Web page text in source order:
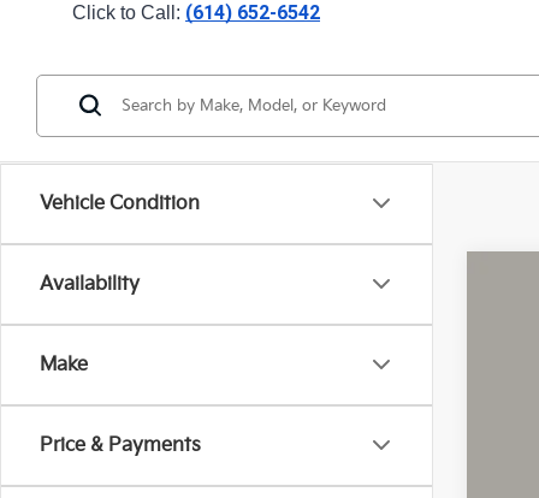
Click to Call: (614) 652-6542
Vehicle Condition
Availability
Make
Price & Payments